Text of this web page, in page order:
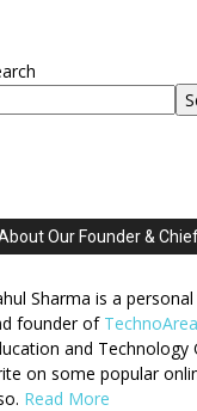
Our Founder &
Sharma is a
founder of TechnoArea
and Technology
on some popular
Read More